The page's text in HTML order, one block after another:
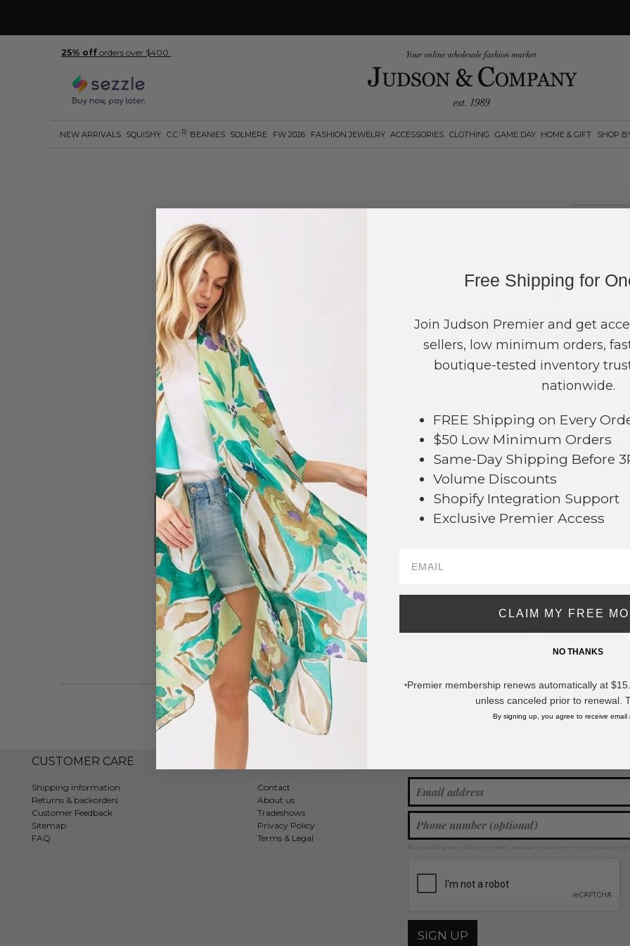
25% off orders over $400.
NEW ARRIVALS SQUISHY C.C R BEANIES SOLMERE FW 2026 FASHION JEWELRY ACCESSORIES CLOTHING GAME DAY HOME & GIFT SHOP
#283193
COLOR PRICE
Gold ?
+ ADD
EarnVolume Pricing(25% off *)
Metal Tone Horsebit Post Drop
- Approximately 1.25" L
Western Jewelry,Metal Tone Earrings
CUSTOMER CARE
Shipping information
Returns & backorders
Customer Feedback
Sitemap
FAQ
Contact
About us
Tradeshows
Privacy Policy
Terms & Legal
By providing your phone number, you agree to receive recurring
SIGN UP
Free Shipping for
Join Judson Premier and get
sellers, low minimum orders,
boutique-tested inventory
nationwide.
FREE Shipping on Every
$50 Low Minimum Orders
Same-Day Shipping Before
Volume Discounts
Shopify Integration Support
Exclusive Premier Access
CLAIM MY FREE
NO THANKS
*Premier membership renews automatically at
unless canceled prior to renewal.
By signing up, you agree to receive email